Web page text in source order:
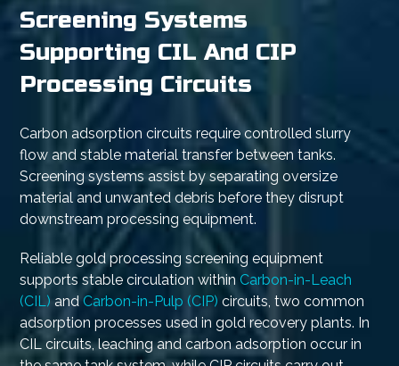
Screening Systems
Supporting CIL And CIP
Processing Circuits
Carbon adsorption circuits require controlled slurry
flow and stable material transfer between tanks.
Screening systems assist by separating oversize
material and unwanted debris before they disrupt
downstream processing equipment.
Reliable gold processing screening equipment
supports stable circulation within Carbon-in-Leach
(CIL) and Carbon-in-Pulp (CIP) circuits, two common
adsorption processes used in gold recovery plants. In
CIL circuits, leaching and carbon adsorption occur in